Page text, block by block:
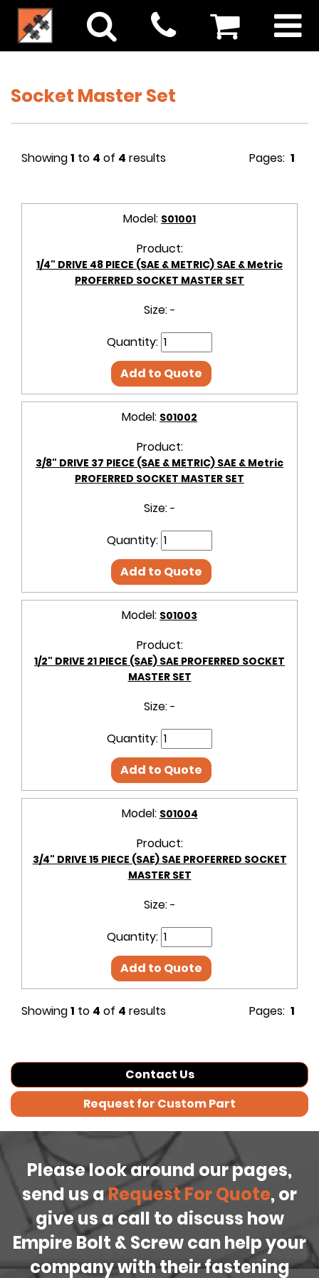
Socket Master Set
Pages: 1
Showing1 to 4 of 4 results
Model: S01001
Product:
1/4" DRIVE 48 PIECE (SAE & METRIC) SAE & Metric
PROFERRED SOCKET MASTER SET
Size: -
Quantity:
Add to Quote
Model: S01002
Product:
3/8" DRIVE 37 PIECE (SAE & METRIC) SAE & Metric
PROFERRED SOCKET MASTER SET
Size: -
Quantity:
Add to Quote
Model: S01003
Product:
1/2" DRIVE 21 PIECE (SAE) SAE PROFERRED SOCKET
MASTER SET
Size: -
Quantity:
Add to Quote
Model: S01004
Product:
3/4" DRIVE 15 PIECE (SAE) SAE PROFERRED SOCKET
MASTER SET
Size: -
Quantity:
Add to Quote
Pages: 1
Showing1 to 4 of 4 results
Contact Us
Request for Custom Part
Please look around our pages,
send us a Request For Quote, or
give us a call to discuss how
Empire Bolt & Screw can help your
company with their fastening